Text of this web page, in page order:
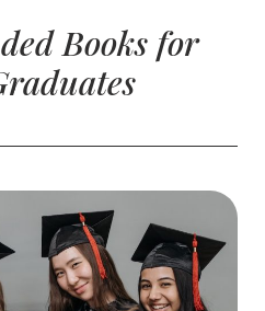
Books for